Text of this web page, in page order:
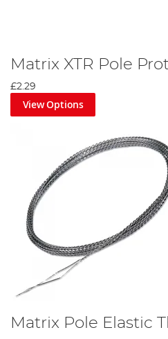
Matrix XTR Pole
£2.29
View Options
Matrix Pole Elastic